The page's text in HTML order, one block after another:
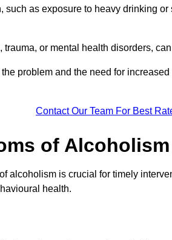
such as exposure to heavy drinking
or mental health disorders,
problem and the need for
Contact Our Team For Best
of Alcoholism
alcoholism is crucial for timely
health.